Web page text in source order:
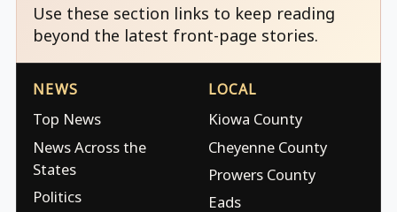
Use these section links to keep reading
beyond the latest front-page stories.
NEWS
Top News
News Across the
States
Politics
LOCAL
Kiowa County
Cheyenne County
Prowers County
Eads